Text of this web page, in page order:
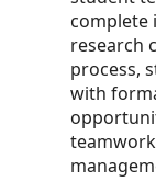
complete
research
process,
with